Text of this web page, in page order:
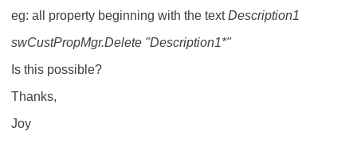
eg: all property beginning with the textDescription1
swCustPropMgr.Delete "Description1*"
Is this possible?
Thanks,
Joy